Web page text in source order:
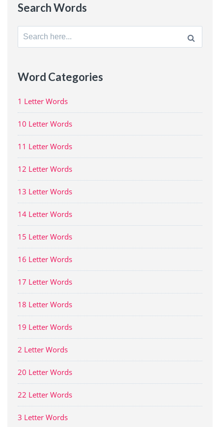
Search Words
Search
for:
Word Categories
1 Letter Words
10 Letter Words
11 Letter Words
12 Letter Words
13 Letter Words
14 Letter Words
15 Letter Words
16 Letter Words
17 Letter Words
18 Letter Words
19 Letter Words
2 Letter Words
20 Letter Words
22 Letter Words
3 Letter Words